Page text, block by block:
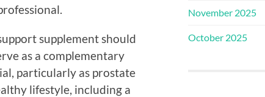
supplement should
as a complementary
particularly as prostate
lifestyle, including a
November 2025
October 2025